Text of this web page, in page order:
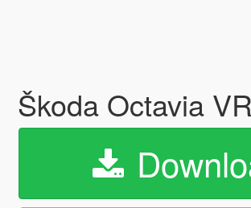
Škoda Octavia